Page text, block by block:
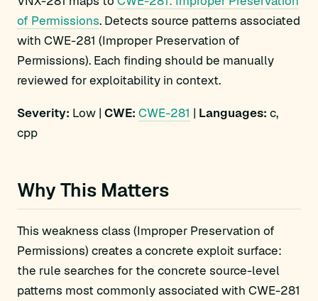
of Permissions. Detects source patterns associated
with CWE-281 (Improper Preservation of
Permissions). Each finding should be manually
reviewed for exploitability in context.
Severity: Low | CWE: CWE-281 | Languages: c,
cpp
Why This Matters
This weakness class (Improper Preservation of
Permissions) creates a concrete exploit surface:
the rule searches for the concrete source-level
patterns most commonly associated with CWE-281